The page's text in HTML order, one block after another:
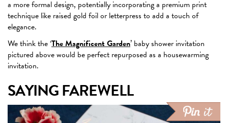
a more formal design, potentially incorporating a premium print
technique like raised gold foil or letterpress to add a touch of
elegance.
We think the ‘The Magnificent Garden’ baby shower invitation
pictured above would be perfect repurposed as a housewarming
invitation.
SAYING FAREWELL